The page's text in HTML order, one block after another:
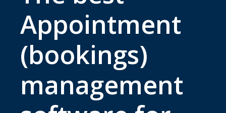
Appointment
(bookings)
management